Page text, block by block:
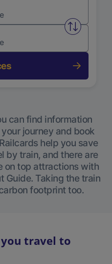
Swap
can find information
journey and book
help you save
by train, and there are
on top attractions with
Guide. Taking the train
footprint too.
you travel to